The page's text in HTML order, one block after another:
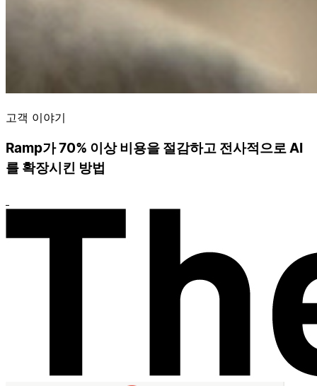
고객 이야기
Ramp가 70% 이상 비용을 절감하고 전사적으로 AI
를 확장시킨 방법